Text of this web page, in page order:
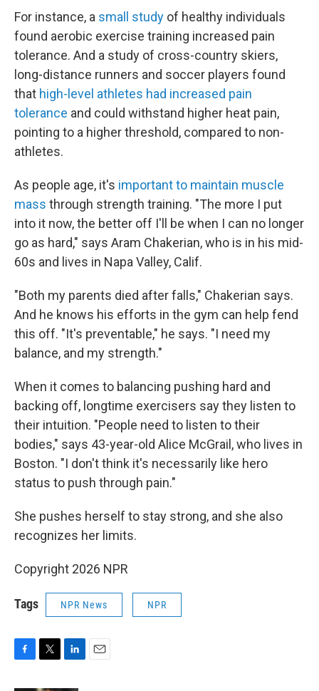
For instance, a small study of healthy individuals
found aerobic exercise training increased pain
tolerance. And a study of cross-country skiers,
long-distance runners and soccer players found
that high-level athletes had increased pain
tolerance and could withstand higher heat pain,
pointing to a higher threshold, compared to non-
athletes.
As people age, it's important to maintain muscle
mass through strength training. "The more I put
into it now, the better off I'll be when I can no longer
go as hard," says Aram Chakerian, who is in his mid-
60s and lives in Napa Valley, Calif.
"Both my parents died after falls," Chakerian says.
And he knows his efforts in the gym can help fend
this off. "It's preventable," he says. "I need my
balance, and my strength."
When it comes to balancing pushing hard and
backing off, longtime exercisers say they listen to
their intuition. "People need to listen to their
bodies," says 43-year-old Alice McGrail, who lives in
Boston. "I don't think it's necessarily like hero
status to push through pain."
She pushes herself to stay strong, and she also
recognizes her limits.
Copyright 2026 NPR
Tags NPR News NPR